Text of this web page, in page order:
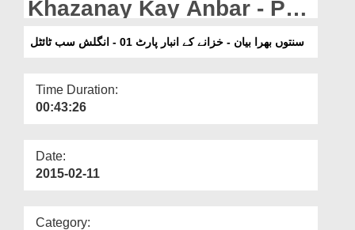
Our Websites
More
Khazanay Kay Anbar - Part
01 - English Subtitled (27-
سنتوں بھرا بیان - خزانے کے انبار پارٹ 01 - انگلش سب ٹائٹل
Time Duration:
00:43:26
Date:
2015-02-11
Category: